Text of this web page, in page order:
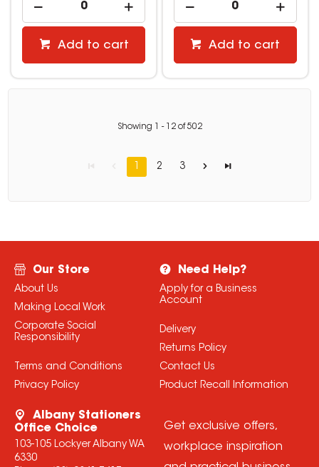
Add to cart Add to cart
Showing - 12of502
1 2 3
Our Store
About Us
Making Local Work
Corporate Social
Responsibility
Terms and Conditions
Privacy Policy
Need Help?
Apply for a Business
Account
Delivery
Returns Policy
Contact Us
Product Recall Information
Albany Stationers
Office Choice
103-105 Lockyer Albany WA
6330
Get exclusive offers,
workplace inspiration